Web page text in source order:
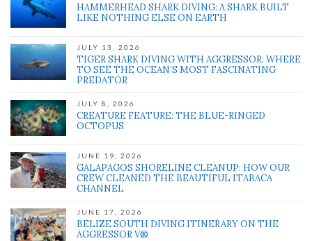
HAMMERHEAD SHARK DIVING: A SHARK BUILT
LIKE NOTHING ELSE ON EARTH
JULY 13, 2026
TIGER SHARK DIVING WITH AGGRESSOR: WHERE
TO SEE THE OCEAN’S MOST FASCINATING
PREDATOR
JULY 8, 2026
CREATURE FEATURE: THE BLUE-RINGED
OCTOPUS
JUNE 19, 2026
GALAPAGOS SHORELINE CLEANUP: HOW OUR
CREW CLEANED THE BEAUTIFUL ITABACA
CHANNEL
JUNE 17, 2026
BELIZE SOUTH DIVING ITINERARY ON THE
AGGRESSOR V®